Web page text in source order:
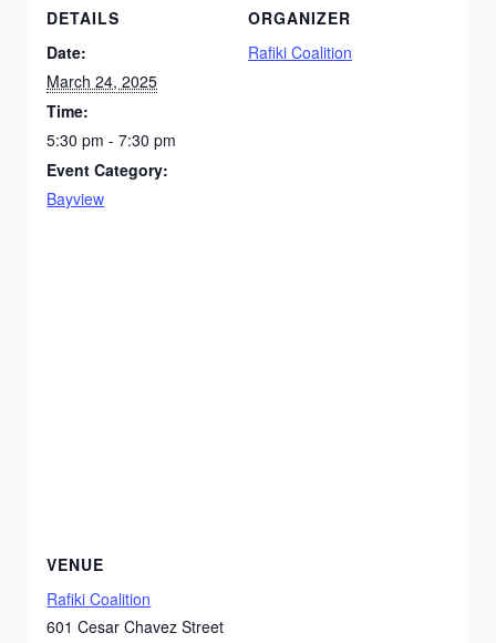
DETAILS
Date:
March 24, 2025
Time:
5:30 pm - 7:30 pm
Event Category:
Bayview
ORGANIZER
Rafiki Coalition
VENUE
Rafiki Coalition
601 Cesar Chavez Street